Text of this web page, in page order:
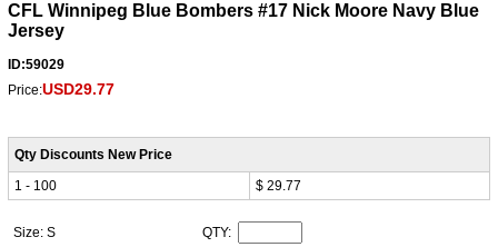
CFL Winnipeg Blue Bombers #17 Nick Moore Navy Blue
Jersey
ID:59029
Price:USD29.77
Qty Discounts New Price
1 - 100
$ 29.77
Size: S QTY: